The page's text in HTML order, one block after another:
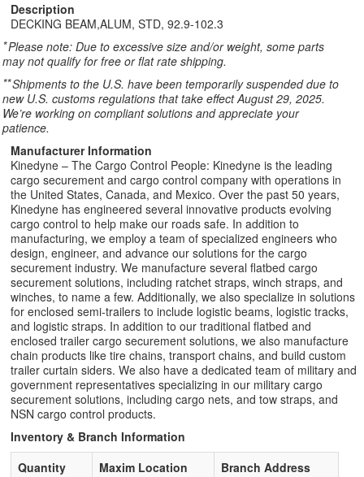
Description
DECKING BEAM,ALUM, STD, 92.9-102.3
*Please note: Due to excessive size and/or weight, some parts
may not qualify for free or flat rate shipping.
**Shipments to the U.S. have been temporarily suspended due to
new U.S. customs regulations that take effect August 29, 2025.
We’re working on compliant solutions and appreciate your
patience.
Manufacturer Information
Kinedyne – The Cargo Control People: Kinedyne is the leading
cargo securement and cargo control company with operations in
the United States, Canada, and Mexico. Over the past 50 years,
Kinedyne has engineered several innovative products evolving
cargo control to help make our roads safe. In addition to
manufacturing, we employ a team of specialized engineers who
design, engineer, and advance our solutions for the cargo
securement industry. We manufacture several flatbed cargo
securement solutions, including ratchet straps, winch straps, and
winches, to name a few. Additionally, we also specialize in solutions
for enclosed semi-trailers to include logistic beams, logistic tracks,
and logistic straps. In addition to our traditional flatbed and
enclosed trailer cargo securement solutions, we also manufacture
chain products like tire chains, transport chains, and build custom
trailer curtain siders. We also have a dedicated team of military and
government representatives specializing in our military cargo
securement solutions, including cargo nets, and tow straps, and
NSN cargo control products.
Inventory & Branch Information
Quantity
Maxim Location
Branch Address